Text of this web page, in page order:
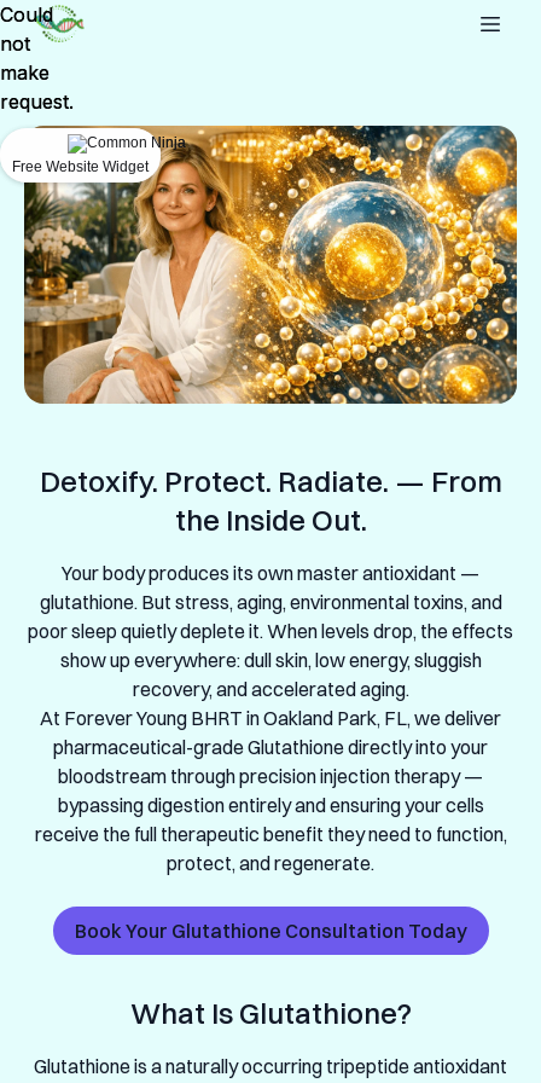
Detoxify. Protect. Radiate. — From
the Inside Out.
Your body produces its own master antioxidant —
glutathione. But stress, aging, environmental toxins, and
poor sleep quietly deplete it. When levels drop, the effects
show up everywhere: dull skin, low energy, sluggish
recovery, and accelerated aging.
At Forever Young BHRT in Oakland Park, FL, we deliver
pharmaceutical-grade Glutathione directly into your
bloodstream through precision injection therapy —
bypassing digestion entirely and ensuring your cells
receive the full therapeutic benefit they need to function,
protect, and regenerate.
Book Your Glutathione Consultation Today
What Is Glutathione?
Glutathione is a naturally occurring tripeptide antioxidant
Could
not
make
request.
Free Website Widget
Could
not
make
request.
Free Website Widget